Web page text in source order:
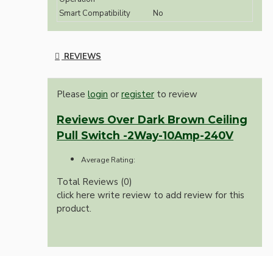
Smart Compatibility
No
REVIEWS
Please login or register to review
Reviews Over Dark Brown Ceiling
Pull Switch -2Way-10Amp-240V
Average Rating:
Total Reviews (0)
click here write review to add review for this
product.